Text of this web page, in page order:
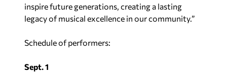
inspire future generations, creating a lasting
legacy of musical excellence in our community.”
Schedule of performers:
Sept. 1